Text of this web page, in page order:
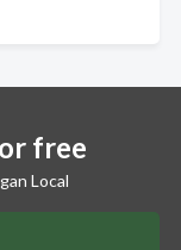
free
Local